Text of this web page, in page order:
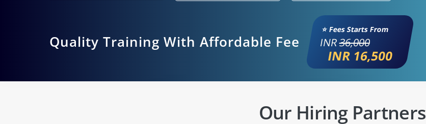
Quality Training With Affordable Fee
⭐ Fees Starts From
INR36,000
INR 16,500
Our Hiring Partners